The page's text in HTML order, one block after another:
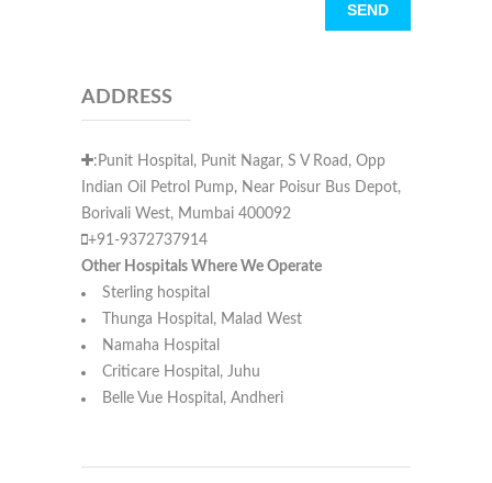
ADDRESS
:Punit Hospital, Punit Nagar, S V Road, Opp
Indian Oil Petrol Pump, Near Poisur Bus Depot,
Borivali West, Mumbai 400092
+91-9372737914
Other Hospitals Where We Operate
Sterling hospital
Thunga Hospital, Malad West
Namaha Hospital
Criticare Hospital, Juhu
Belle Vue Hospital, Andheri